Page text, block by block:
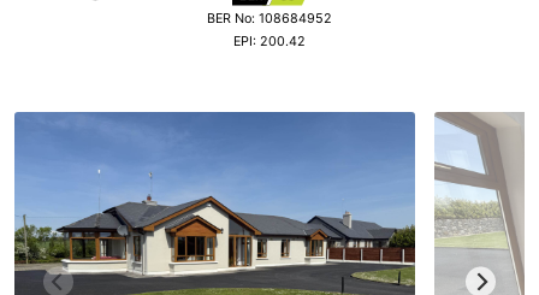
BER No: 108684952
EPI: 200.42